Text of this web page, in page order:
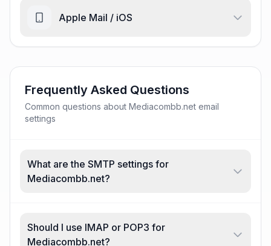
Apple Mail / iOS
Frequently Asked Questions
Common questions about Mediacombb.net email
settings
What are the SMTP settings for
Mediacombb.net?
Should I use IMAP or POP3 for
Mediacombb.net?